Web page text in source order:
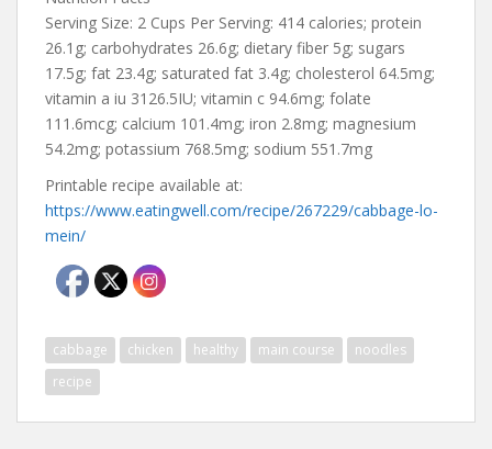
Serving Size: 2 Cups Per Serving: 414 calories; protein
26.1g; carbohydrates 26.6g; dietary fiber 5g; sugars
17.5g; fat 23.4g; saturated fat 3.4g; cholesterol 64.5mg;
vitamin a iu 3126.5IU; vitamin c 94.6mg; folate
111.6mcg; calcium 101.4mg; iron 2.8mg; magnesium
54.2mg; potassium 768.5mg; sodium 551.7mg
Printable recipe available at:
https://www.eatingwell.com/recipe/267229/cabbage-lo-
mein/
cabbage chicken healthy main course
noodles
recipe